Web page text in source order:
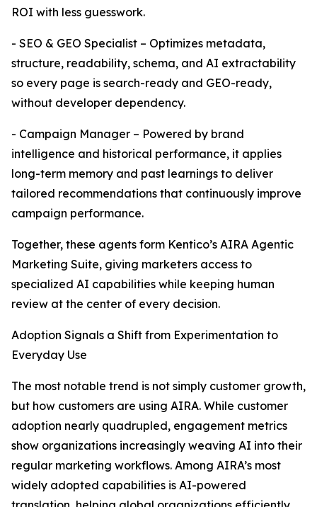
ROI with less guesswork.
- SEO & GEO Specialist – Optimizes metadata,
structure, readability, schema, and AI extractability
so every page is search-ready and GEO-ready,
without developer dependency.
- Campaign Manager – Powered by brand
intelligence and historical performance, it applies
long-term memory and past learnings to deliver
tailored recommendations that continuously improve
campaign performance.
Together, these agents form Kentico’s AIRA Agentic
Marketing Suite, giving marketers access to
specialized AI capabilities while keeping human
review at the center of every decision.
Adoption Signals a Shift from Experimentation to
Everyday Use
The most notable trend is not simply customer growth,
but how customers are using AIRA. While customer
adoption nearly quadrupled, engagement metrics
show organizations increasingly weaving AI into their
regular marketing workflows. Among AIRA’s most
widely adopted capabilities is AI-powered